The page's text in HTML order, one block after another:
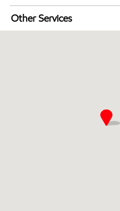
Exxon Mobil Rewards+
Walmart+
Other Services